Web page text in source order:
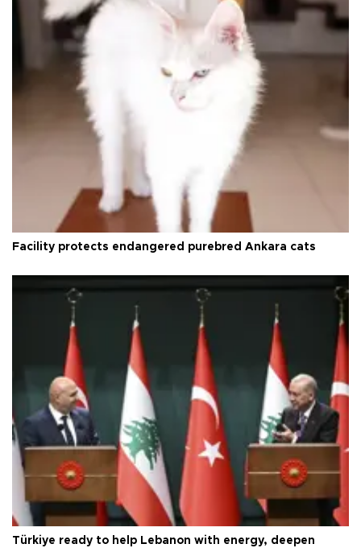
Facility protects endangered purebred Ankara cats
Türkiye ready to help Lebanon with energy, deepen